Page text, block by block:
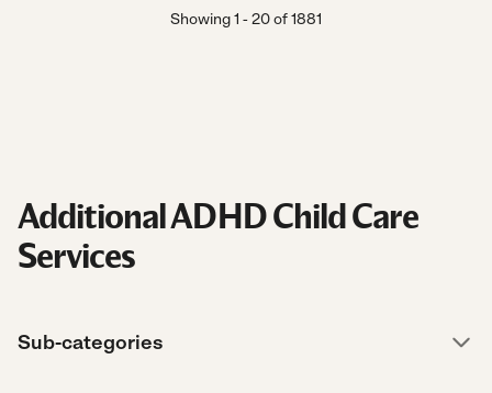
Showing1 -20of1881
Additional ADHD Child Care
Services
Sub-categories